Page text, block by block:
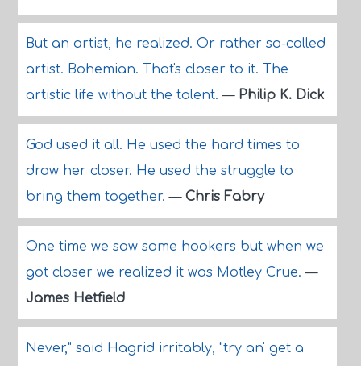
But an artist, he realized. Or rather so-called
artist. Bohemian. That's closer to it. The
artistic life without the talent.— Philip K. Dick
God used it all. He used the hard times to
draw her closer. He used the struggle to
bring them together.— Chris Fabry
One time we saw some hookers but when we
got closer we realized it was Motley Crue.—
James Hetfield
Never," said Hagrid irritably, "try an' get a